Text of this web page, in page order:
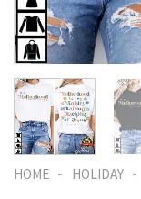
HOME - HOLIDAY -